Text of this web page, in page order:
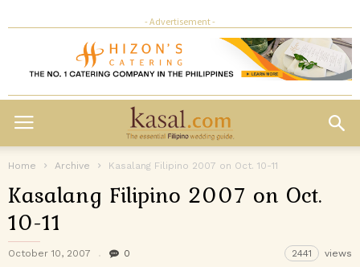
- Advertisement -
Home Archive Kasalang Filipino 2007 on Oct. 10-11
Kasalang Filipino 2007 on Oct.
10-11
October 10, 2007 0 2441 views